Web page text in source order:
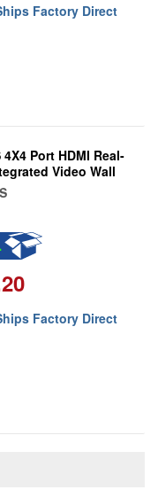
Factory Direct
Port HDMI Real-
Video Wall
Factory Direct